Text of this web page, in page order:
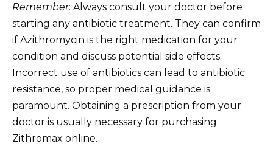
Remember: Always consult your doctor before
starting any antibiotic treatment. They can confirm
if Azithromycin is the right medication for your
condition and discuss potential side effects.
Incorrect use of antibiotics can lead to antibiotic
resistance, so proper medical guidance is
paramount. Obtaining a prescription from your
doctor is usually necessary for purchasing
Zithromax online.